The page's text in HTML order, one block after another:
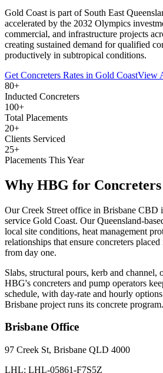
Gold Coast is part of South East
accelerated by the 2032 Olympics
commercial, and infrastructure projects
creating sustained demand for qualified
productively in subtropical conditions.
Get Concreters Rates in Gold CoastView
80+
Inducted Concreters
100+
Total Placements
20+
Clients Serviced
25+
Placements This Year
Why HBG for Concreters
Our Creek Street office in Brisbane CBD
service Gold Coast. Our Queensland-
local site conditions, heat management
relationships that ensure concreters
from day one.
Slabs, structural pours, kerb and
HBG's concreters and pump operators
schedule, with day-rate and hourly
Brisbane project runs its concrete program.
Brisbane Office
97 Creek St, Brisbane QLD 4000
LHL: LHL-05861-F7S5Z